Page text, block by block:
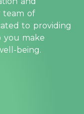
team of
to providing
you make
being.